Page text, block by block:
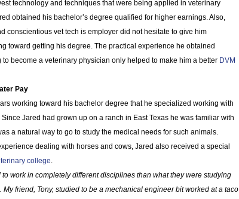
technology and techniques that were being applied in veterinary
obtained his bachelor’s degree qualified for higher earnings. Also,
conscientious vet tech is employer did not hesitate to give him
toward getting his degree. The practical experience he obtained
become a veterinary physician only helped to make him a better DVM
Pay
working toward his bachelor degree that he specialized working with
Jared had grown up on a ranch in East Texas he was familiar with
a natural way to go to study the medical needs for such animals.
dealing with horses and cows, Jared also received a special
college.
to work in completely different disciplines than what they were studying
friend, Tony, studied to be a mechanical engineer bit worked at a taco